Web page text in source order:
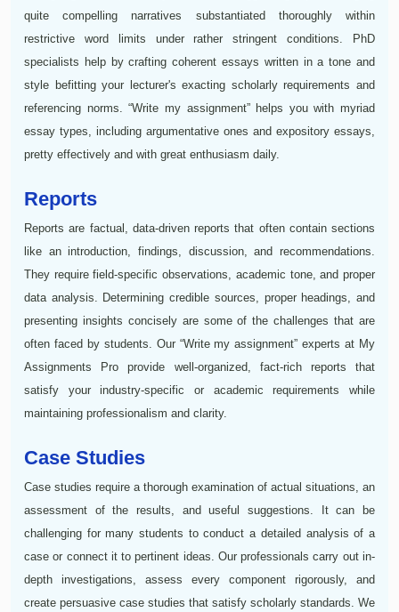
quite compelling narratives substantiated thoroughly within
restrictive word limits under rather stringent conditions. PhD
specialists help by crafting coherent essays written in a tone and
style befitting your lecturer's exacting scholarly requirements and
referencing norms. “Write my assignment” helps you with myriad
essay types, including argumentative ones and expository essays,
pretty effectively and with great enthusiasm daily.
Reports
Reports are factual, data-driven reports that often contain sections
like an introduction, findings, discussion, and recommendations.
They require field-specific observations, academic tone, and proper
data analysis. Determining credible sources, proper headings, and
presenting insights concisely are some of the challenges that are
often faced by students. Our “Write my assignment” experts at My
Assignments Pro provide well-organized, fact-rich reports that
satisfy your industry-specific or academic requirements while
maintaining professionalism and clarity.
Case Studies
Case studies require a thorough examination of actual situations, an
assessment of the results, and useful suggestions. It can be
challenging for many students to conduct a detailed analysis of a
case or connect it to pertinent ideas. Our professionals carry out in-
depth investigations, assess every component rigorously, and
create persuasive case studies that satisfy scholarly standards. We